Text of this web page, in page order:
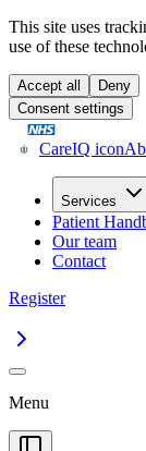
This site uses
use of these
Accept all
Deny
Consent settings
CareIQ icon
Services
Patient
Our team
Contact
Register
Menu